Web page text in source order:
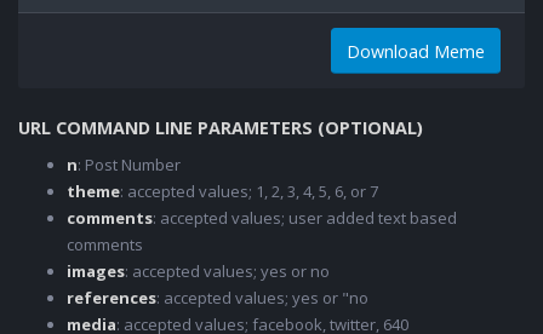
Download Meme
URL COMMAND LINE PARAMETERS (OPTIONAL)
n: Post Number
theme: accepted values; 1, 2, 3, 4, 5, 6, or 7
comments: accepted values; user added text based
comments
images: accepted values; yes or no
references: accepted values; yes or "no
media: accepted values; facebook, twitter, 640